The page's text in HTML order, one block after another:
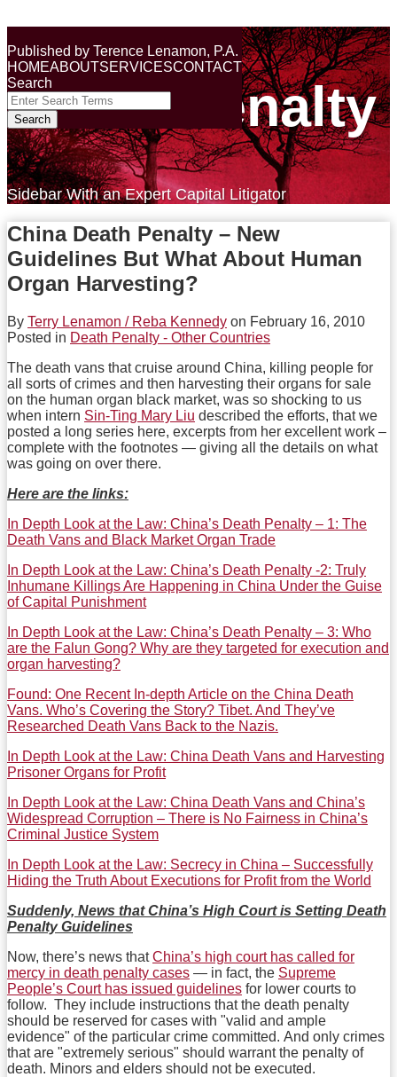
to
content
Menu
Published by Terence Lenamon, P.A.
HOMEABOUTSERVICESCONTACT
Search
Close
Enter
Search
Terms
Search
Death Penalty
Sidebar With an Expert Capital Litigator
China Death Penalty – New
Guidelines But What About Human
Organ Harvesting?
By Terry Lenamon / Reba Kennedy on February 16, 2010
Posted in Death Penalty - Other Countries
The death vans that cruise around China, killing people for
all sorts of crimes and then harvesting their organs for sale
on the human organ black market, was so shocking to us
when intern Sin-Ting Mary Liu described the efforts, that we
posted a long series here, excerpts from her excellent work –
complete with the footnotes — giving all the details on what
was going on over there.
Here are the links:
In Depth Look at the Law: China’s Death Penalty – 1: The
Death Vans and Black Market Organ Trade
In Depth Look at the Law: China’s Death Penalty -2: Truly
Inhumane Killings Are Happening in China Under the Guise
of Capital Punishment
In Depth Look at the Law: China’s Death Penalty – 3: Who
are the Falun Gong? Why are they targeted for execution and
organ harvesting?
Found: One Recent In-depth Article on the China Death
Vans. Who’s Covering the Story? Tibet. And They’ve
Researched Death Vans Back to the Nazis.
In Depth Look at the Law: China Death Vans and Harvesting
Prisoner Organs for Profit
In Depth Look at the Law: China Death Vans and China’s
Widespread Corruption – There is No Fairness in China’s
Criminal Justice System
In Depth Look at the Law: Secrecy in China – Successfully
Hiding the Truth About Executions for Profit from the World
Suddenly, News that China’s High Court is Setting Death
Penalty Guidelines
Now, there’s news thatChina’s high court has called for
mercy in death penalty cases — in fact, the Supreme
People’s Court has issued guidelines for lower courts to
follow. They include instructions that the death penalty
should be reserved for cases with "valid and ample
evidence" of the particular crime committed. And only crimes
that are "extremely serious" should warrant the penalty of
death. Minors and elders should not be executed.